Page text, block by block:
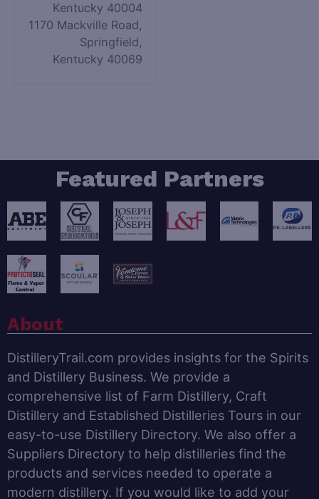
Kentucky 40004
1170 Mackville Road,
Springfield,
Kentucky 40069
Featured Partners
About
DistilleryTrail.com provides insights for the Spirits
and Distillery Business. We provide a
comprehensive list of Farm Distillery, Craft
Distillery and Established Distilleries Tours in our
easy-to-use Distillery Directory. We also offer a
Suppliers Directory to help distilleries find the
products and services needed to operate a
modern distillery. If you would like to add your